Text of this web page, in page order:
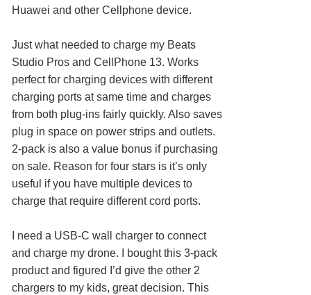
Huawei and other Cellphone device.
Just what needed to charge my Beats
Studio Pros and CellPhone 13. Works
perfect for charging devices with different
charging ports at same time and charges
from both plug-ins fairly quickly. Also saves
plug in space on power strips and outlets.
2-pack is also a value bonus if purchasing
on sale. Reason for four stars is it’s only
useful if you have multiple devices to
charge that require different cord ports.
I need a USB-C wall charger to connect
and charge my drone. I bought this 3-pack
product and figured I’d give the other 2
chargers to my kids, great decision. This